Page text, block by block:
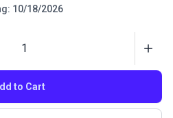
10/18/2026
to Cart